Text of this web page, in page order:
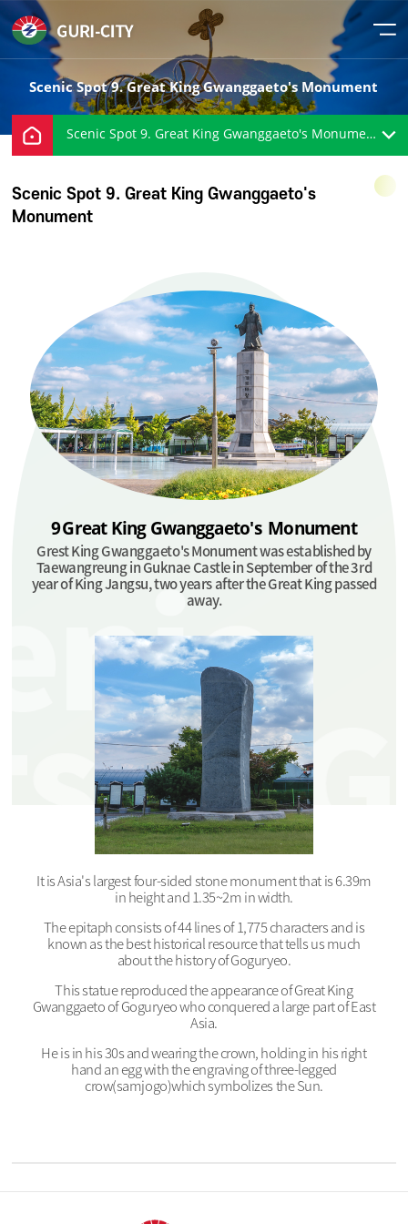
Scenic Spot 9. Great King Gwanggaeto's Monument
Scenic Spot 9. Great King Gwanggaeto's Monument
Scenic Spot 9. Great King Gwanggaeto's
Monument
9Great KingGwanggaeto's Monument
Grest King Gwanggaeto's Monument was established by
Taewangreung in Guknae Castle in September of the 3rd
year of King Jangsu, two years after the Great King passed
away.
It is Asia's largest four-sided stone monument that is 6.39m
in height and 1.35~2m in width.
The epitaph consists of 44 lines of 1,775 characters and is
known as the best historical resource that tells us much
about the history of Goguryeo.
This statue reproduced the appearance of Great King
Gwanggaeto of Goguryeo who conquered a large part of East
Asia.
He is in his 30s and wearing the crown, holding in his right
hand an egg with the engraving of three-legged
crow(samjogo)which symbolizes the Sun.